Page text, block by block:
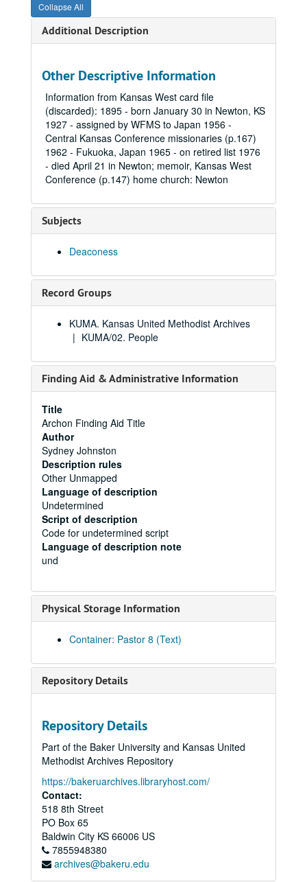
Collapse All
Additional Description
Other Descriptive Information
Information from Kansas West card file
(discarded): 1895 - born January 30 in Newton, KS
1927 - assigned by WFMS to Japan 1956 -
Central Kansas Conference missionaries (p.167)
1962 - Fukuoka, Japan 1965 - on retired list 1976
- died April 21 in Newton; memoir, Kansas West
Conference (p.147) home church: Newton
Subjects
Deaconess
Record Groups
KUMA. Kansas United Methodist Archives
KUMA/02. People
Finding Aid & Administrative Information
Title
Archon Finding Aid Title
Author
Sydney Johnston
Description rules
Other Unmapped
Language of description
Undetermined
Script of description
Code for undetermined script
Language of description note
und
Physical Storage Information
Container: Pastor 8 (Text)
Repository Details
Repository Details
Part of the Baker University and Kansas United
Methodist Archives Repository
https://bakeruarchives.libraryhost.com/
Contact:
518 8th Street
PO Box 65
Baldwin City KS 66006 US
7855948380
archives@bakeru.edu